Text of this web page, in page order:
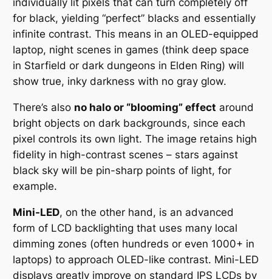
individually lit pixels that can turn completely off
for black, yielding “perfect” blacks and essentially
infinite contrast. This means in an OLED-equipped
laptop, night scenes in games (think deep space
in Starfield or dark dungeons in Elden Ring) will
show true, inky darkness with no gray glow.
There’s also no halo or “blooming” effect around
bright objects on dark backgrounds, since each
pixel controls its own light. The image retains high
fidelity in high-contrast scenes – stars against
black sky will be pin-sharp points of light, for
example.
Mini-LED, on the other hand, is an advanced
form of LCD backlighting that uses many local
dimming zones (often hundreds or even 1000+ in
laptops) to approach OLED-like contrast. Mini-LED
displaysgreatly improve on standard IPS LCDs by